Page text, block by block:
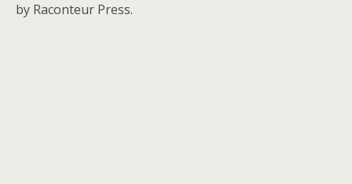
by Raconteur Press.